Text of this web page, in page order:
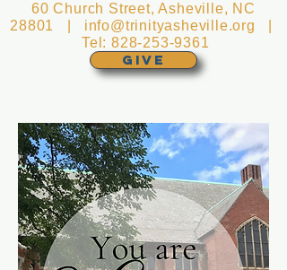
GIVE
60 Church Street, Asheville, NC
28801 | info@trinityasheville.org
Tel:828-253-9361